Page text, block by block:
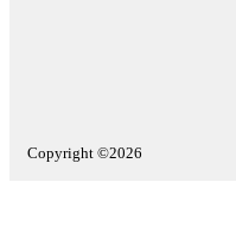
Copyright ©2026